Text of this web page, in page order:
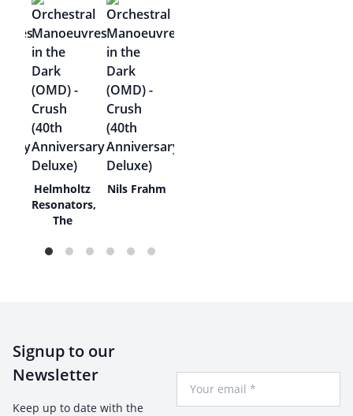
Helmholtz
Resonators,
The
Nils Frahm
Signup to our
Newsletter
Keep up to date with the